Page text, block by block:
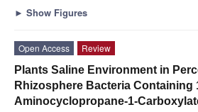
► Show Figures
Open Access
Review
Plants Saline Environment in
Rhizosphere Bacteria Containing
Aminocyclopropane-1-